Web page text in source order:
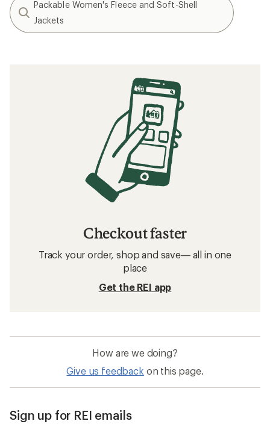
Packable Women's Fleece and Soft-Shell
Jackets
Checkout faster
Track your order, shop and save— all in one
place
Get the REI app
How are we doing?
Give us feedback on this page.
Sign up for REI emails